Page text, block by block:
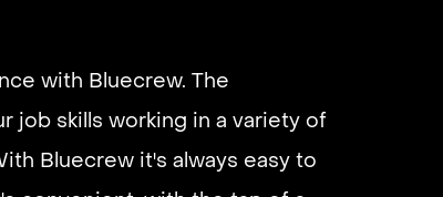
with Bluecrew. The
job skills working in a variety of
Bluecrew it's always easy to